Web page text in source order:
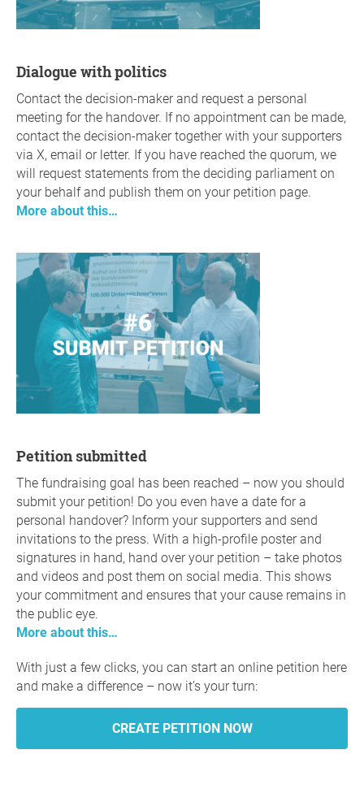
Dialogue with politics
Contact the decision-maker and request a personal
meeting for the handover. If no appointment can be made,
contact the decision-maker together with your supporters
via X, email or letter. If you have reached the quorum, we
will request statements from the deciding parliament on
your behalf and publish them on your petition page.
More about this…
Petition submitted
The fundraising goal has been reached – now you should
submit your petition! Do you even have a date for a
personal handover? Inform your supporters and send
invitations to the press. With a high-profile poster and
signatures in hand, hand over your petition – take photos
and videos and post them on social media. This shows
your commitment and ensures that your cause remains in
the public eye.
More about this…
With just a few clicks, you can start an online petition here
and make a difference – now it’s your turn:
CREATE PETITION NOW